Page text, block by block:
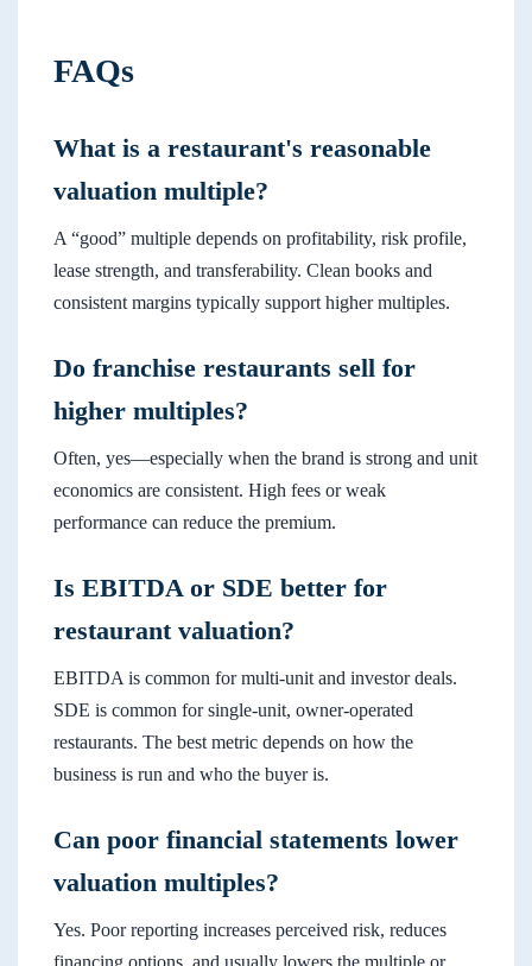
FAQs
What is a restaurant's reasonable
valuation multiple?
A “good” multiple depends on profitability, risk profile,
lease strength, and transferability. Clean books and
consistent margins typically support higher multiples.
Do franchise restaurants sell for
higher multiples?
Often, yes—especially when the brand is strong and unit
economics are consistent. High fees or weak
performance can reduce the premium.
Is EBITDA or SDE better for
restaurant valuation?
EBITDA is common for multi-unit and investor deals.
SDE is common for single-unit, owner-operated
restaurants. The best metric depends on how the
business is run and who the buyer is.
Can poor financial statements lower
valuation multiples?
Yes. Poor reporting increases perceived risk, reduces
financing options, and usually lowers the multiple or